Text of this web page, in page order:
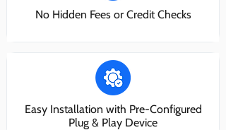
No Hidden Fees or Credit Checks
Easy Installation with Pre-Configured
Plug & Play Device